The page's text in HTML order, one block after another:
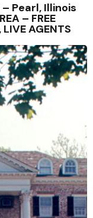
– Pearl, Illinois
– FREE
AGENTS